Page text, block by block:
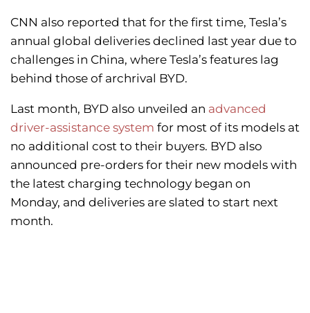
CNN also reported that for the first time, Tesla’s
annual global deliveries declined last year due to
challenges in China, where Tesla’s features lag
behind those of archrival BYD.
Last month, BYD also unveiled an advanced
driver-assistance system for most of its models at
no additional cost to their buyers. BYD also
announced pre-orders for their new models with
the latest charging technology began on
Monday, and deliveries are slated to start next
month.